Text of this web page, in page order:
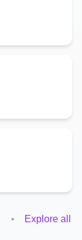
•
Explore all